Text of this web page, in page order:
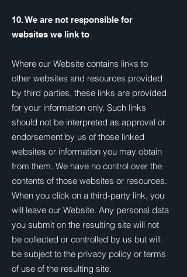
10. We are not responsible for
websites we link to
Where our Website contains links to
other websites and resources provided
by third parties, these links are provided
for your information only. Such links
should not be interpreted as approval or
endorsement by us of those linked
websites or information you may obtain
from them. We have no control over the
contents of those websites or resources.
When you click on a third-party link, you
will leave our Website. Any personal data
you submit on the resulting site will not
be collected or controlled by us but will
be subject to the privacy policy or terms
of use of the resulting site.